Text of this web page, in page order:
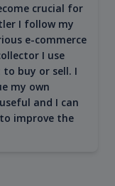
crucial for
I follow my
e-commerce
I use
buy or sell. I
my own
and I can
improve the